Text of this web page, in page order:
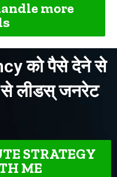
more
को पैसे देने से
लीडस् जनरेट
STRATEGY
ME